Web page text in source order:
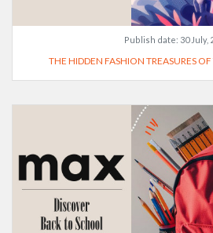
Publish date: 30 July,
THE HIDDEN FASHION TREASURES OF